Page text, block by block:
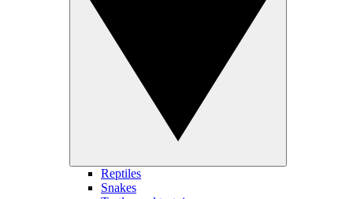
Reptiles
Snakes